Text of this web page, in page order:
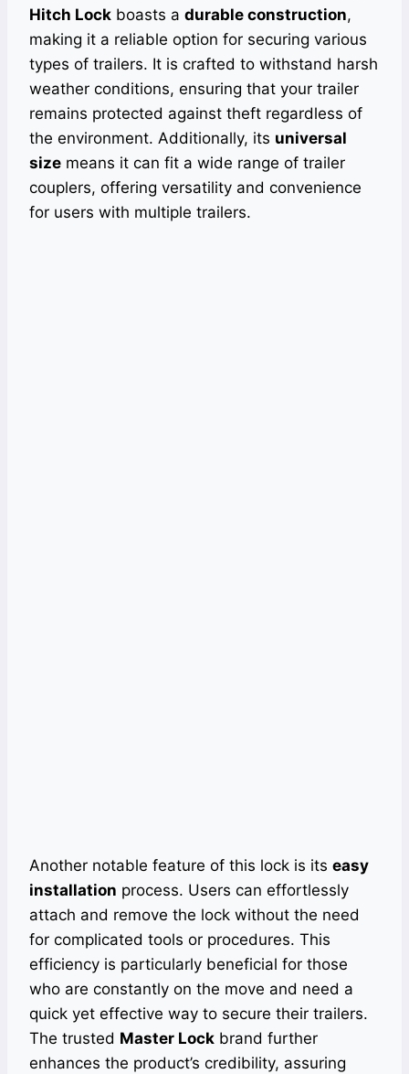
Hitch Lock boasts a durable construction,
making it a reliable option for securing various
types of trailers. It is crafted to withstand harsh
weather conditions, ensuring that your trailer
remains protected against theft regardless of
the environment. Additionally, its universal
size means it can fit a wide range of trailer
couplers, offering versatility and convenience
for users with multiple trailers.
Another notable feature of this lock is its easy
installation process. Users can effortlessly
attach and remove the lock without the need
for complicated tools or procedures. This
efficiency is particularly beneficial for those
who are constantly on the move and need a
quick yet effective way to secure their trailers.
The trusted Master Lock brand further
enhances the product’s credibility, assuring